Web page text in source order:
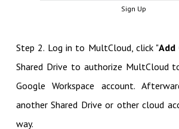
Sign Up
Step 2. Log in to MultCloud, click "Add
Shared Drive to authorize MultCloud
Google Workspace account.
another Shared Drive or other cloud
way.